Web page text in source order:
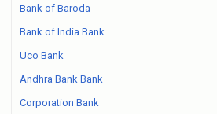
Bank of Baroda
Bank of India Bank
Uco Bank
Andhra Bank Bank
Corporation Bank